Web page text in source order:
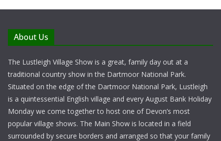
About Us
The Lustleigh Village Show is a great, family day out at a
traditional country show in the Dartmoor National Park.
Situated on the edge of the Dartmoor National Park, Lustleigh
is a quintessential English village and every August Bank Holiday
Monday we come together to host one of Devon’s most
popular village shows. The Main Show is located in a field
surrounded by secure borders and arranged so that your family